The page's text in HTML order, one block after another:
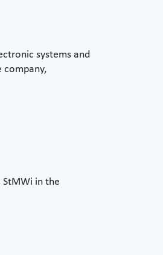
systems and
company,
StMWi in the